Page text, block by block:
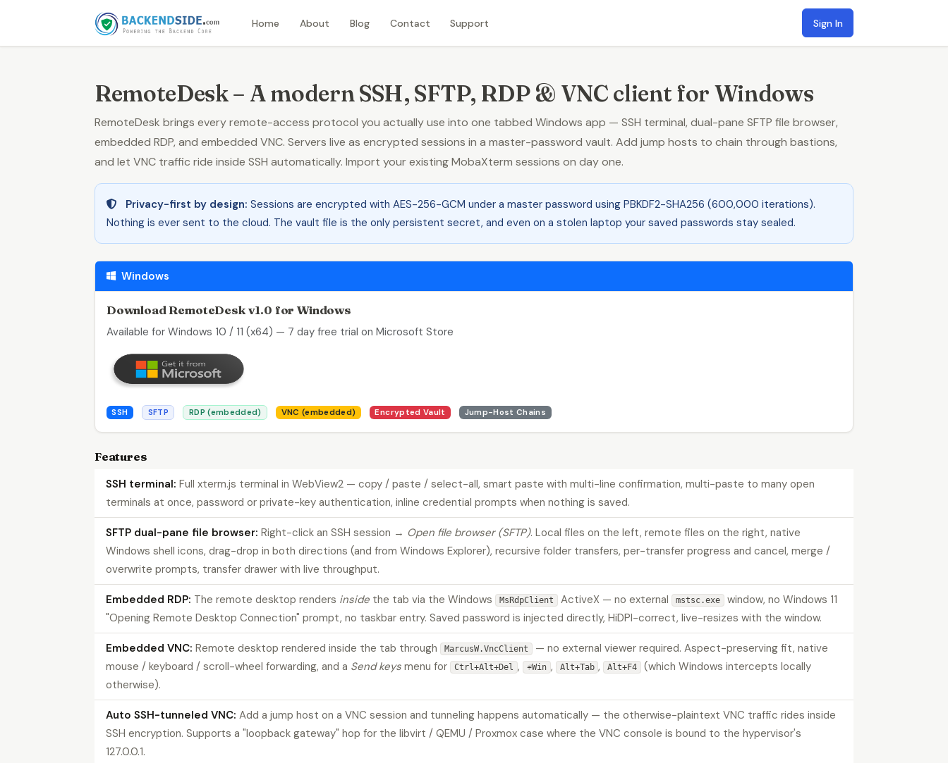
Home About Blog Contact Support Sign In
RemoteDesk – A modern SSH, SFTP, RDP & VNC client for Windows
RemoteDesk brings every remote-access protocol you actually use into one tabbed Windows app — SSH terminal, dual-pane SFTP file browser,
embedded RDP, and embedded VNC. Servers live as encrypted sessions in a master-password vault. Add jump hosts to chain through bastions,
and let VNC traffic ride inside SSH automatically. Import your existing MobaXterm sessions on day one.
Privacy-first by design: Sessions are encrypted with AES-256-GCM under a master password using PBKDF2-SHA256 (600,000 iterations).
Nothing is ever sent to the cloud. The vault file is the only persistent secret, and even on a stolen laptop your saved passwords stay sealed.
Windows
Download RemoteDesk v1.0 for Windows
Available for Windows 10 / 11 (x64) — 7 day free trial on Microsoft Store
SSH SFTP RDP (embedded) VNC (embedded) Encrypted Vault Jump-Host Chains
Features
SSH terminal: Full xterm.js terminal in WebView2 — copy / paste / select-all, smart paste with multi-line confirmation, multi-paste to many open
terminals at once, password or private-key authentication, inline credential prompts when nothing is saved.
SFTP dual-pane file browser: Right-click an SSH session → Open file browser (SFTP). Local files on the left, remote files on the right, native
Windows shell icons, drag-drop in both directions (and from Windows Explorer), recursive folder transfers, per-transfer progress and cancel, merge /
overwrite prompts, transfer drawer with live throughput.
Embedded RDP: The remote desktop renders inside the tab via the Windows MsRdpClient ActiveX — no external mstsc.exe window, no Windows 11
"Opening Remote Desktop Connection" prompt, no taskbar entry. Saved password is injected directly, HiDPI-correct, live-resizes with the window.
Embedded VNC: Remote desktop rendered inside the tab through MarcusW.VncClient — no external viewer required. Aspect-preserving fit, native
mouse / keyboard / scroll-wheel forwarding, and a Send keys menu for Ctrl+Alt+Del , ☔Win , Alt+Tab , Alt+F4
(which Windows intercepts locally
otherwise).
Auto SSH-tunneled VNC: Add a jump host on a VNC session and tunneling happens automatically — the otherwise-plaintext VNC traffic rides inside
SSH encryption. Supports a "loopback gateway" hop for the libvirt / QEMU / Proxmox case where the VNC console is bound to the hypervisor's
127.0.0.1.